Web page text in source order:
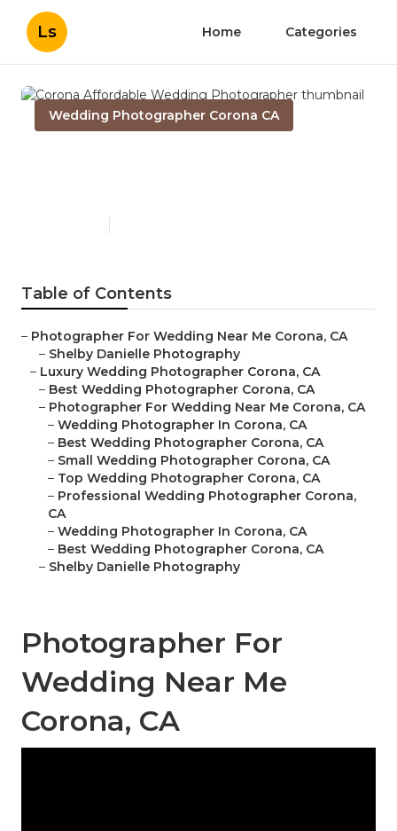
Ls Home Categories
Wedding Photographer Corona CA
Table of Contents
– Photographer For Wedding Near Me Corona, CA
– Shelby Danielle Photography
– Luxury Wedding Photographer Corona, CA
– Best Wedding Photographer Corona, CA
– Photographer For Wedding Near Me Corona, CA
– Wedding Photographer In Corona, CA
– Best Wedding Photographer Corona, CA
– Small Wedding Photographer Corona, CA
– Top Wedding Photographer Corona, CA
– Professional Wedding Photographer Corona,
CA
– Wedding Photographer In Corona, CA
– Best Wedding Photographer Corona, CA
– Shelby Danielle Photography
Photographer For
Wedding Near Me
Corona, CA